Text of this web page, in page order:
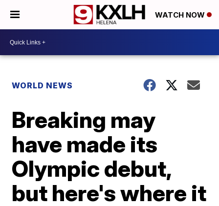
WATCH NOW
WORLD NEWS
Breaking may
have made its
Olympic debut,
but here's where it